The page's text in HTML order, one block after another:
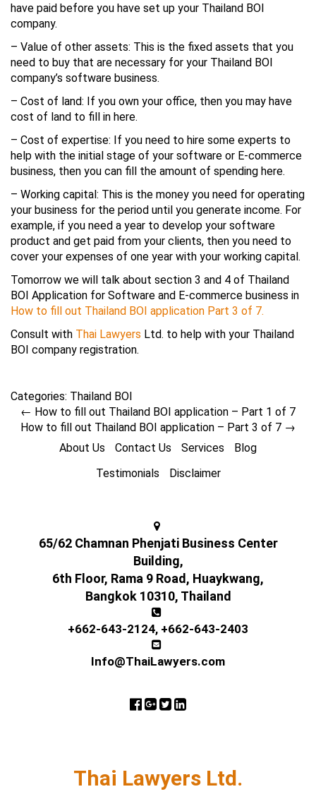
have paid before you have set up your Thailand BOI
company.
– Value of other assets: This is the fixed assets that you
need to buy that are necessary for your Thailand BOI
company’s software business.
– Cost of land: If you own your office, then you may have
cost of land to fill in here.
– Cost of expertise: If you need to hire some experts to
help with the initial stage of your software or E-commerce
business, then you can fill the amount of spending here.
– Working capital: This is the money you need for operating
your business for the period until you generate income. For
example, if you need a year to develop your software
product and get paid from your clients, then you need to
cover your expenses of one year with your working capital.
Tomorrow we will talk about section 3 and 4 of Thailand
BOI Application for Software and E-commerce business in
How to fill out Thailand BOI application Part 3 of 7.
Consult with Thai Lawyers Ltd. to help with your Thailand
BOI company registration.
Categories: Thailand BOI
← How to fill out Thailand BOI application – Part 1 of 7
How to fill out Thailand BOI application – Part 3 of 7 →
About Us
Contact Us Services
Blog
Testimonials
Disclaimer
65/62 Chamnan Phenjati Business Center
Building,
6th Floor, Rama 9 Road, Huaykwang,
Bangkok 10310, Thailand
+662-643-2124, +662-643-2403
Info@ThaiLawyers.com
Thai Lawyers Ltd.